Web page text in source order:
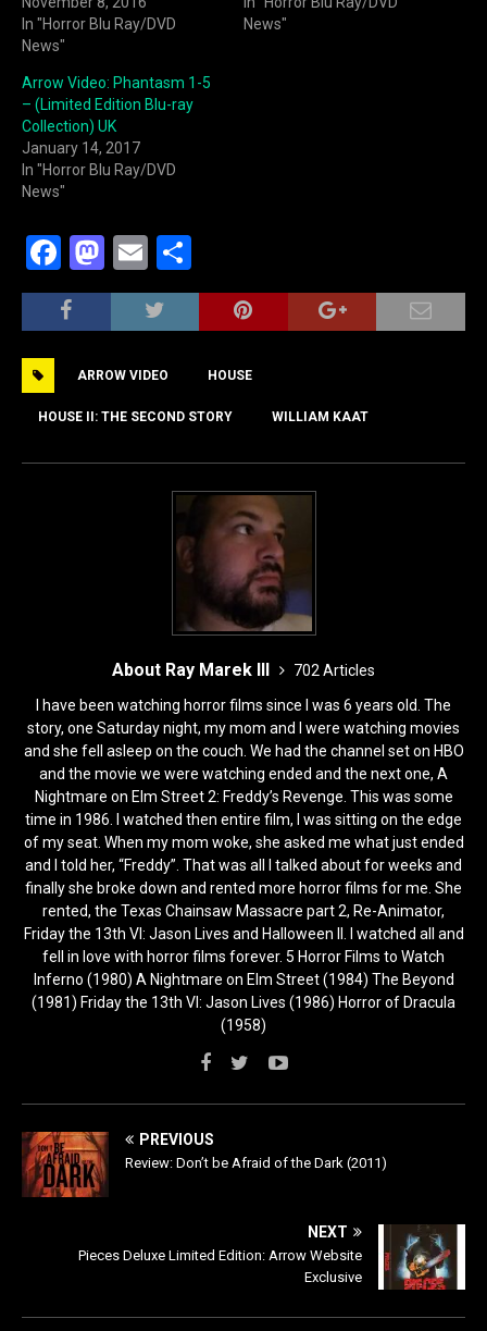
In "Horror Blu Ray/DVD
News"
News"
Arrow Video: Phantasm 1-5
– (Limited Edition Blu-ray
Collection) UK
January 14, 2017
In "Horror Blu Ray/DVD
News"
F
a
c
b
o
o
M
a
st
d
o
n
E
m
ai
h
ar
ARROW VIDEO HOUSE
HOUSE II: THE SECOND STORY WILLIAM KAAT
About Ray Marek III
702 Articles
I have been watching horror films since I was 6 years old. The
story, one Saturday night, my mom and I were watching movies
and she fell asleep on the couch. We had the channel set on HBO
and the movie we were watching ended and the next one, A
Nightmare on Elm Street 2: Freddy’s Revenge. This was some
time in 1986. I watched then entire film, I was sitting on the edge
of my seat. When my mom woke, she asked me what just ended
and I told her, “Freddy”. That was all I talked about for weeks and
finally she broke down and rented more horror films for me. She
rented, the Texas Chainsaw Massacre part 2, Re-Animator,
Friday the 13th VI: Jason Lives and Halloween II. I watched all and
fell in love with horror films forever. 5 Horror Films to Watch
Inferno (1980) A Nightmare on Elm Street (1984) The Beyond
(1981) Friday the 13th VI: Jason Lives (1986) Horror of Dracula
(1958)
PREVIOUS
Review: Don’t be Afraid of the Dark (2011)
NEXT
Pieces Deluxe Limited Edition: Arrow Website
Exclusive